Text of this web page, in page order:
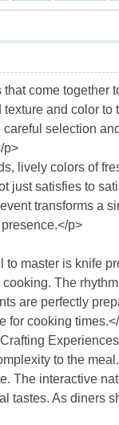
come together
and color to
selection
p>
lively colors of
just satisfies to
transforms a
p>
master is knife
The
are perfectly
for cooking
to the
The interactive
tastes. As diners